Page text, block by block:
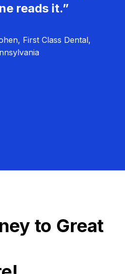
reads it.”
First Class Dental,
to Great